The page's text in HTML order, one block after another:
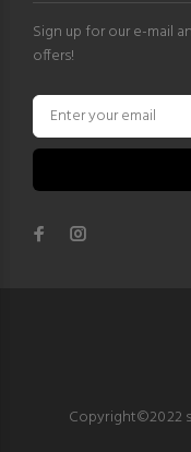
Sign up for our e-mail
offers!
Copyright©2022